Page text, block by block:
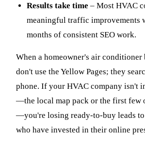
Results take time – Most HVAC
meaningful traffic improvements
months of consistent SEO work.
When a homeowner's air conditioner
don't use the Yellow Pages; they
phone. If your HVAC company isn't
—the local map pack or the first few
—you're losing ready-to-buy leads
who have invested in their online